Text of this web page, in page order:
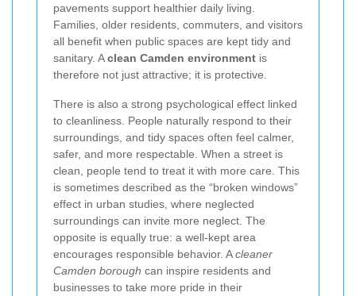
pavements support healthier daily living.
Families, older residents, commuters, and visitors
all benefit when public spaces are kept tidy and
sanitary. Aclean Camden environment is
therefore not just attractive; it is protective.
There is also a strong psychological effect linked
to cleanliness. People naturally respond to their
surroundings, and tidy spaces often feel calmer,
safer, and more respectable. When a street is
clean, people tend to treat it with more care. This
is sometimes described as the “broken windows”
effect in urban studies, where neglected
surroundings can invite more neglect. The
opposite is equally true: a well-kept area
encourages responsible behavior. Acleaner
Camden borough can inspire residents and
businesses to take more pride in their